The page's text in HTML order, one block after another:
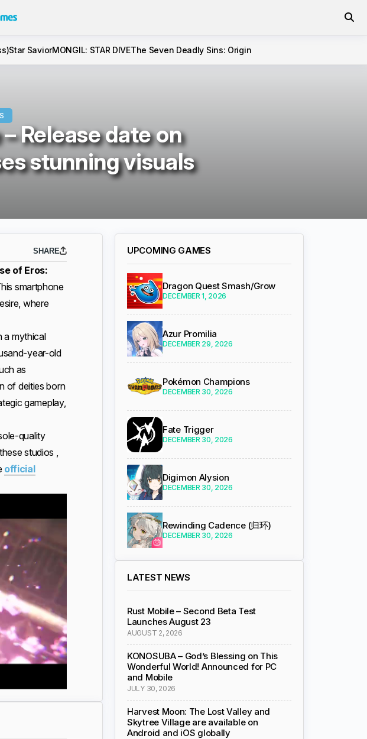
Star SaviorMONGIL: STAR DIVEThe Seven Deadly Sins: Origin
Release date on
stunning visuals
SHARE
of Eros:
smartphone
where
a mythical
year-old
as
of deities born
gameplay,
quality
studios ,
official
UPCOMING GAMES
Dragon Quest Smash/Grow
DECEMBER 1, 2026
Azur Promilia
DECEMBER 29, 2026
Pokémon Champions
DECEMBER 30, 2026
Fate Trigger
DECEMBER 30, 2026
Digimon Alysion
DECEMBER 30, 2026
Rewinding Cadence (归环)
DECEMBER 30, 2026
LATEST NEWS
Rust Mobile – Second Beta Test
Launches August 23
AUGUST 2, 2026
KONOSUBA – God’s Blessing on This
Wonderful World! Announced for PC
and Mobile
JULY 30, 2026
Harvest Moon: The Lost Valley and
Skytree Village are available on
Android and iOS globally